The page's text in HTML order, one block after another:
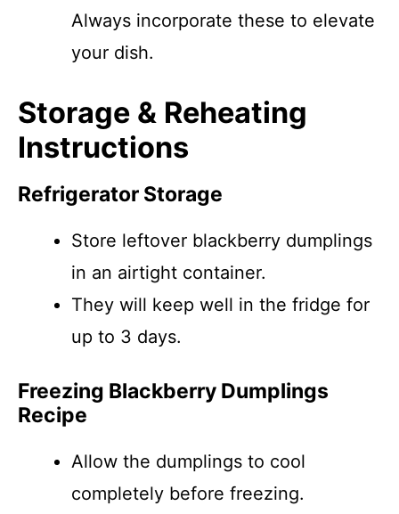
Always incorporate these to elevate
your dish.
Storage & Reheating
Instructions
Refrigerator Storage
Store leftover blackberry dumplings
in an airtight container.
They will keep well in the fridge for
up to 3 days.
Freezing Blackberry Dumplings
Recipe
Allow the dumplings to cool
completely before freezing.